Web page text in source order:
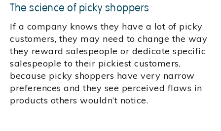
The science of picky shoppers
If a company knows they have a lot of picky
customers, they may need to change the way
they reward salespeople or dedicate specific
salespeople to their pickiest customers,
because picky shoppers have very narrow
preferences and they see perceived flaws in
products others wouldn’t notice.